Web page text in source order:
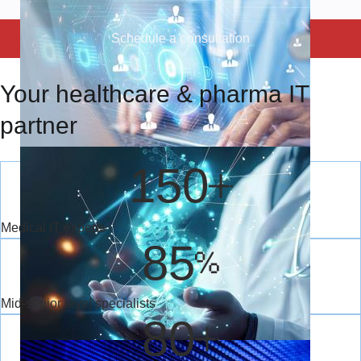
Nov 27, 2024
Preventing the
preventable: Use of
predictive analytics in
healthcare
AI now predicts illnesses before symptoms! See how hospitals are
stopping diseases early.
Aleh Yafimau Oct 31, 2024
RPA in healthcare: paving
the way for
efficient workflows
Schedule a consultation
Your healthcare & pharma IT
partner
150
Medical IT experts
85
Mid-senior level specialists
80